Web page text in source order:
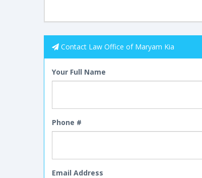
Contact Law Office of Maryam Kia
Your Full Name
Phone #
Email Address